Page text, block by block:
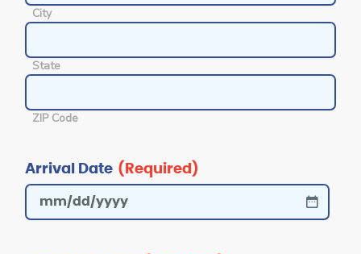
City
State
ZIP Code
Arrival Date (Required)